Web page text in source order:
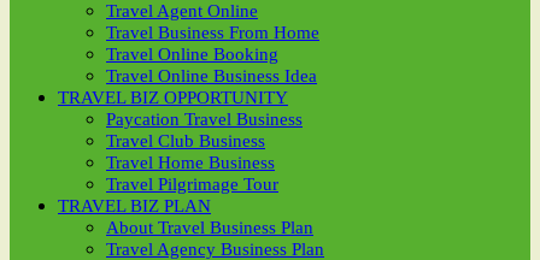
Travel Agent Online
Travel Business From Home
Travel Online Booking
Travel Online Business Idea
TRAVEL BIZ OPPORTUNITY
Paycation Travel Business
Travel Club Business
Travel Home Business
Travel Pilgrimage Tour
TRAVEL BIZ PLAN
About Travel Business Plan
Travel Agency Business Plan